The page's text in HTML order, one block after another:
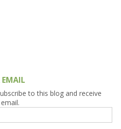
EMAIL
to this blog and receive